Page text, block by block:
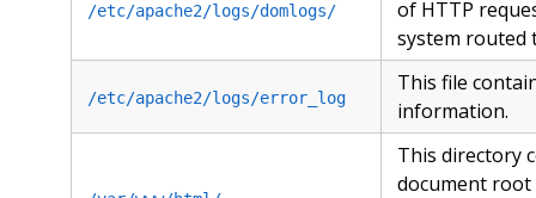
/etc/apache2/logs/domlogs/
of HTTP
system routed
/etc/apache2/logs/error_log
This file
information.
This directory
document